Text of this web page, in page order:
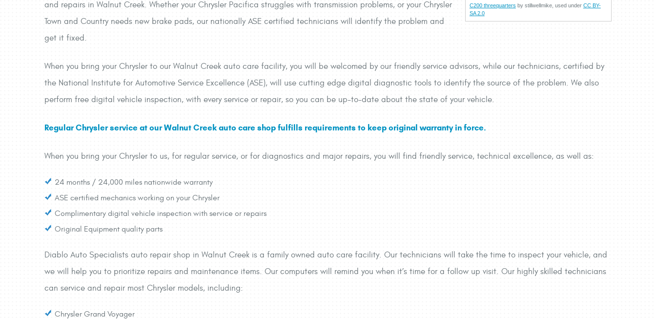
C200 threequarters by stillwellmike, used under CC BY-
SA 2.0
and repairs in Walnut Creek. Whether your Chrysler Pacifica struggles with transmission problems, or your Chrysler
Town and Country needs new brake pads, our nationally ASE certified technicians will identify the problem and
get it fixed.
When you bring your Chrysler to our Walnut Creek auto care facility, you will be welcomed by our friendly service advisors, while our technicians, certified by
the National Institute for Automotive Service Excellence (ASE), will use cutting edge digital diagnostic tools to identify the source of the problem. We also
perform free digital vehicle inspection, with every service or repair, so you can be up-to-date about the state of your vehicle.
Regular Chrysler service at our Walnut Creek auto care shop fulfills requirements to keep original warranty in force.
When you bring your Chrysler to us, for regular service, or for diagnostics and major repairs, you will find friendly service, technical excellence, as well as:
24 months / 24,000 miles nationwide warranty
ASE certified mechanics working on your Chrysler
Complimentary digital vehicle inspection with service or repairs
Original Equipment quality parts
Diablo Auto Specialists auto repair shop in Walnut Creek is a family owned auto care facility. Our technicians will take the time to inspect your vehicle, and
we will help you to prioritize repairs and maintenance items. Our computers will remind you when it’s time for a follow up visit. Our highly skilled technicians
can service and repair most Chrysler models, including:
Chrysler Grand Voyager